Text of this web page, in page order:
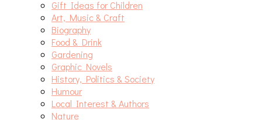
Gift Ideas for Children
Art, Music & Craft
Biography
Food & Drink
Gardening
Graphic Novels
History, Politics & Society
Humour
Local Interest & Authors
Nature